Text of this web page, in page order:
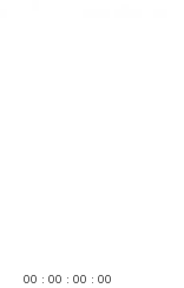
00 : 00 : 00 : 00